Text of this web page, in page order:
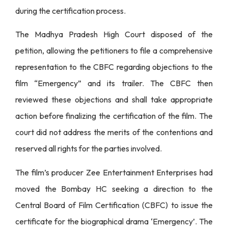
during the certification process.
The Madhya Pradesh High Court disposed of the
petition, allowing the petitioners to file a comprehensive
representation to the CBFC regarding objections to the
film “Emergency” and its trailer. The CBFC then
reviewed these objections and shall take appropriate
action before finalizing the certification of the film. The
court did not address the merits of the contentions and
reserved all rights for the parties involved.
The film’s producer Zee Entertainment Enterprises had
moved the Bombay HC seeking a direction to the
Central Board of Film Certification (CBFC) to issue the
certificate for the biographical drama ‘Emergency’. The